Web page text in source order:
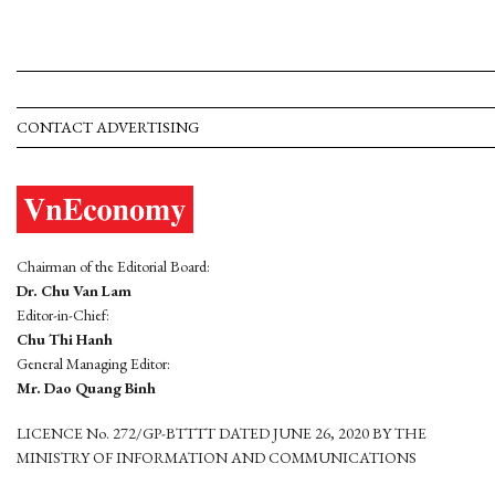
CONTACT ADVERTISING
Chairman of the Editorial Board:
Dr. Chu Van Lam
Editor-in-Chief:
Chu Thi Hanh
General Managing Editor:
Mr. Dao Quang Binh
LICENCE No. 272/GP-BTTTT DATED JUNE 26, 2020 BY THE
MINISTRY OF INFORMATION AND COMMUNICATIONS